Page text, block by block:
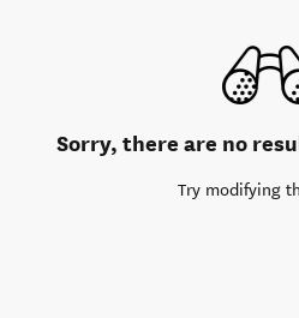
Sorry, there are no
Try modifying